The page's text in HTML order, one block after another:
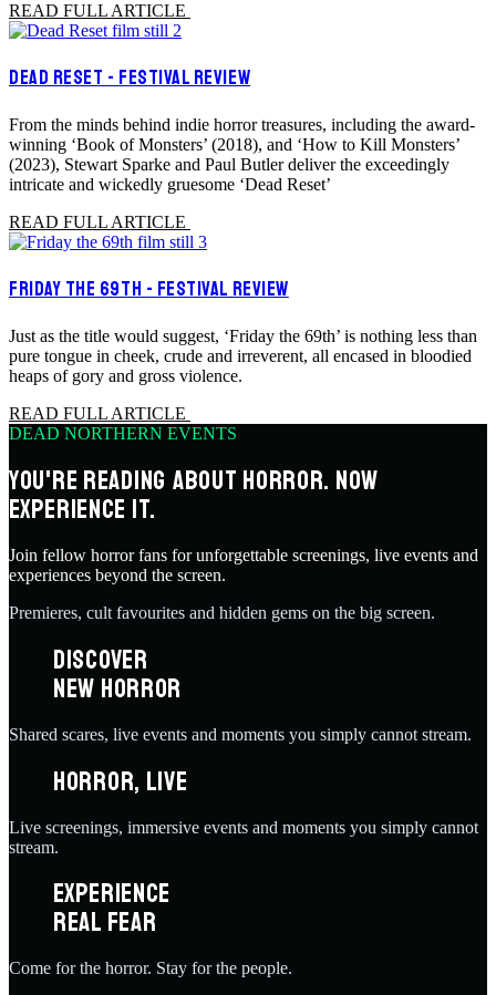
READ FULL ARTICLE
DEAD RESET - FESTIVAL REVIEW
From the minds behind indie horror treasures, including the award-
winning ‘Book of Monsters’ (2018), and ‘How to Kill Monsters’
(2023), Stewart Sparke and Paul Butler deliver the exceedingly
intricate and wickedly gruesome ‘Dead Reset’
READ FULL ARTICLE
FRIDAY THE 69TH - FESTIVAL REVIEW
Just as the title would suggest, ‘Friday the 69th’ is nothing less than
pure tongue in cheek, crude and irreverent, all encased in bloodied
heaps of gory and gross violence.
READ FULL ARTICLE
DEAD NORTHERN EVENTS
YOU'RE READING ABOUT HORROR. NOW
EXPERIENCE IT.
Join fellow horror fans for unforgettable screenings, live events and
experiences beyond the screen.
Premieres, cult favourites and hidden gems on the big screen.
DISCOVER
NEW HORROR
Shared scares, live events and moments you simply cannot stream.
HORROR, LIVE
Live screenings, immersive events and moments you simply cannot
stream.
EXPERIENCE
REAL FEAR
Come for the horror. Stay for the people.